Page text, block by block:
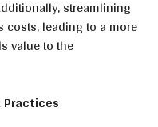
streamlining
costs, leading to a more
value to the
Practices